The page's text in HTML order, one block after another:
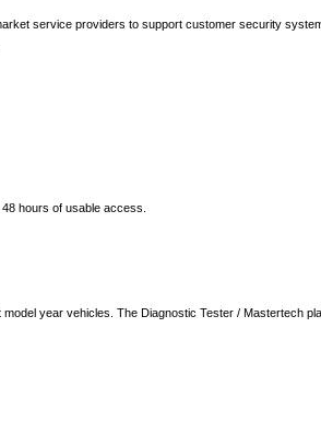
service providers to support customer security
hours of usable access.
year vehicles. The Diagnostic Tester / Mastertech